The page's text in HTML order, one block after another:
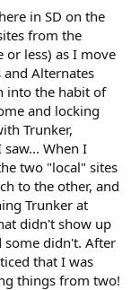
in SD on the
from the
or less) as I move
Alternates
into the habit of
and locking
Trunker,
When I
two "local" sites
to the other, and
Trunker at
didn't show up
some didn't. After
that I was
things from two!